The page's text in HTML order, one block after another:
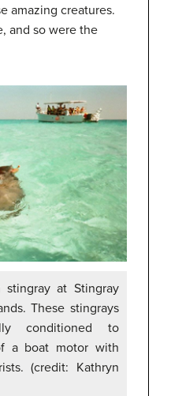
amazing creatures.
and so were the
at Stingray
These stingrays
conditioned to
a boat motor with
(credit: Kathryn